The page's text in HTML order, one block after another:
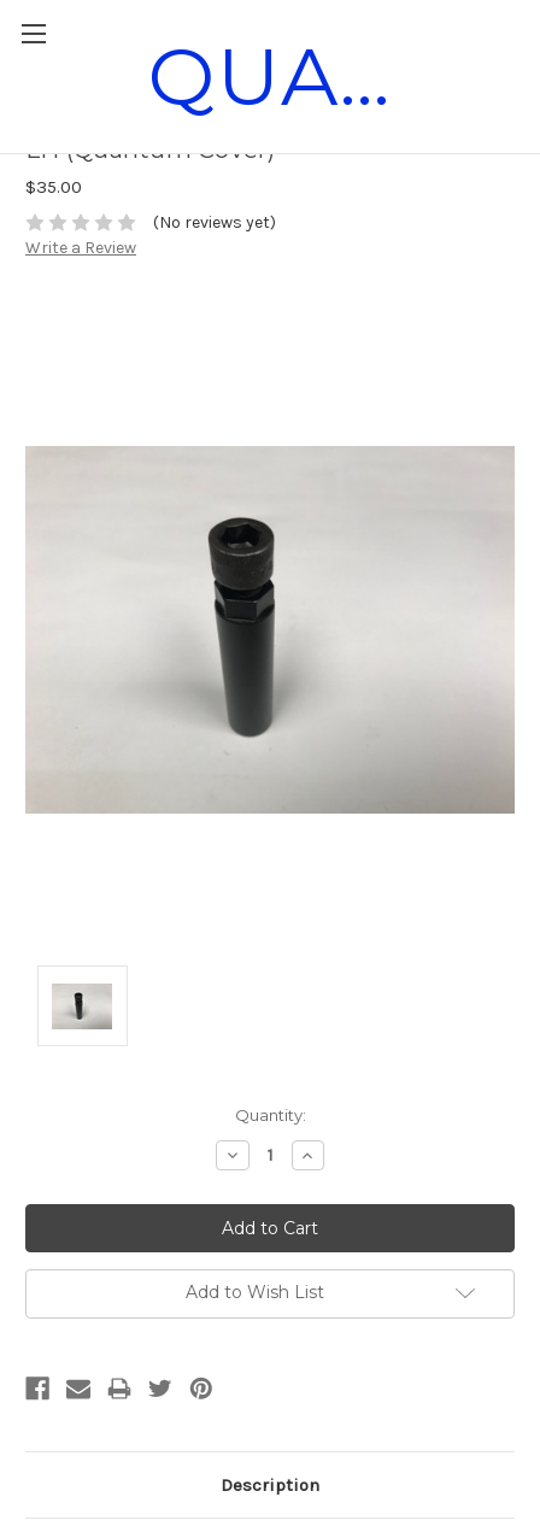
QUANTUM RACE PARTS
Burco Third Bearing Clutch Nut 3/8-24
LH (Quantum Cover)
$35.00
(No reviews yet)
Write a Review
Quantity:
Decrease
Quantity:
Increase
Quantity:
Add to Wish List
Description